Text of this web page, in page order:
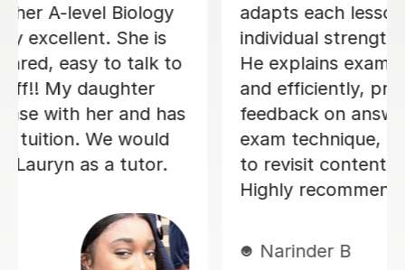
terms of year 13 and was incredibly
helpful. He was very attentive and
would always help me with exactly
what I was struggling with. I mostly
covered the actual content with him
and he was very good at explaining
difficult concepts using drawings and
diagrams. I felt very supported
throughout the process which
improved my confidence.